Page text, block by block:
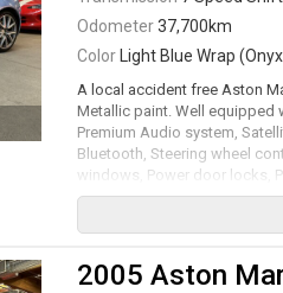
Odometer37,700km
ColorLight Blue Wrap
A local accident free Aston
Metallic paint. Well equipped
Premium Audio system,
Bluetooth, Steering wheel
windows, Power door locks,
ignition, Power soft top,
diffuser, Xenon headlamps,
shiftable automatic
just serviced. Leasing and
2005 Aston